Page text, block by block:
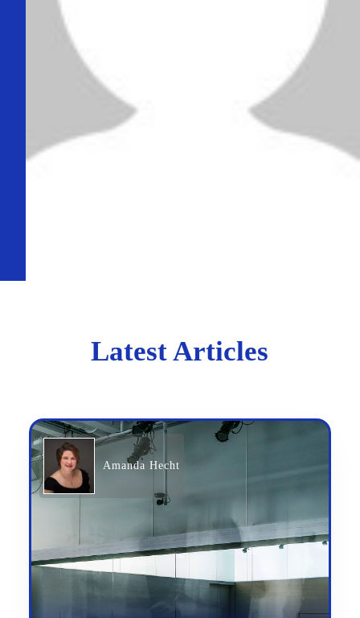
Latest Articles
Amanda Hecht